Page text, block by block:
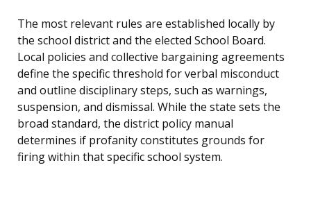
The most relevant rules are established locally by
the school district and the elected School Board.
Local policies and collective bargaining agreements
define the specific threshold for verbal misconduct
and outline disciplinary steps, such as warnings,
suspension, and dismissal. While the state sets the
broad standard, the district policy manual
determines if profanity constitutes grounds for
firing within that specific school system.